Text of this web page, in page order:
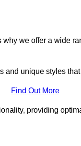
we offer a wide
and unique styles
Find Out More
providing